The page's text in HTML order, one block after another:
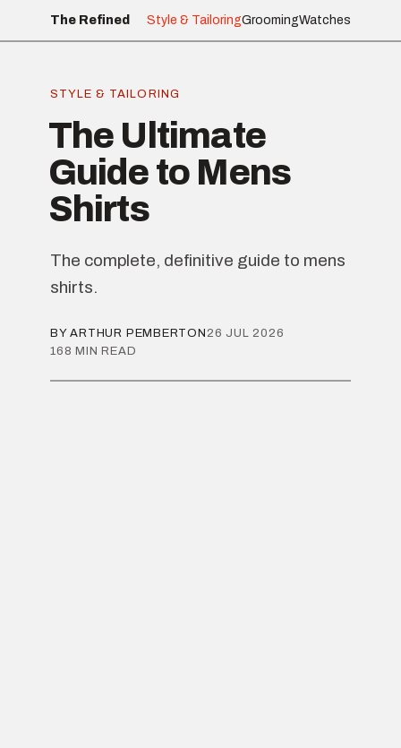
The Refined Style & TailoringGroomingWatches
STYLE & TAILORING
The Ultimate
Guide to Mens
Shirts
The complete, definitive guide to mens
shirts.
BY ARTHUR PEMBERTON 26 JUL 2026
168 MIN READ